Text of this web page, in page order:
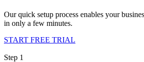
Our quick setup process enables your
in only a few minutes.
START FREE TRIAL
Step 1